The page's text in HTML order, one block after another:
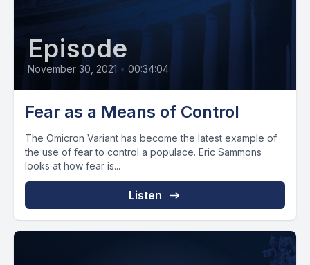
Episode
November 30, 2021 • 00:34:04
Fear as a Means of Control
The Omicron Variant has become the latest example of
the use of fear to control a populace. Eric Sammons
looks at how fear is...
Listen